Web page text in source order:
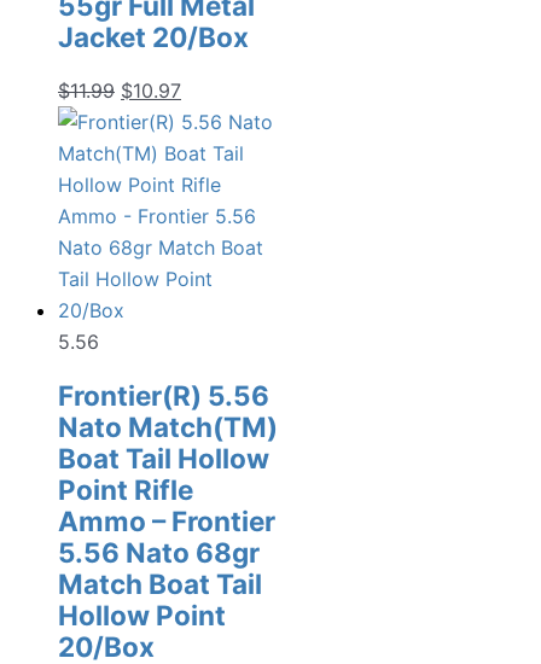
Jacket 20/Box
$11.99 Original
price
was:
$11.99.
$10.97Current
price
is:
$10.97.
5.56
Frontier(R) 5.56
Nato Match(TM)
Boat Tail Hollow
Point Rifle
Ammo – Frontier
5.56 Nato 68gr
Match Boat Tail
Hollow Point
20/Box